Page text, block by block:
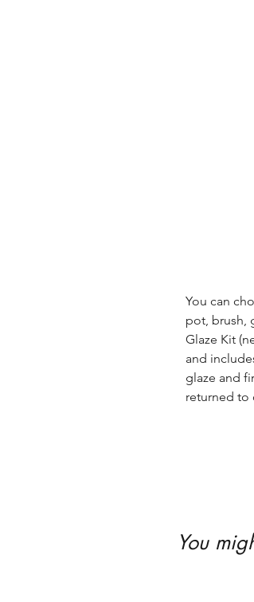
You can
pot, brush,
Glaze Kit
and
glaze and
returned to
You